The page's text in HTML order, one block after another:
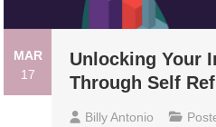
MAR
17
Unlocking Your
Through Self
Billy Antonio